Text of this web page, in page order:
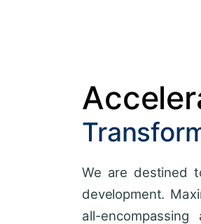
We are destined
development.
all-